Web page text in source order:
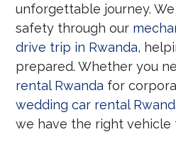
unforgettable journey.
safety through our
drive trip in Rwanda,
prepared. Whether you
rental Rwanda for
wedding car rental
we have the right vehicle